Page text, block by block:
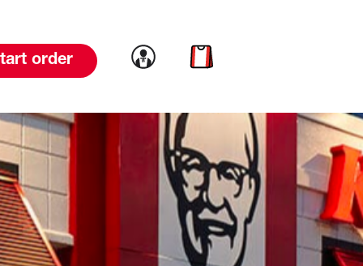
order Link to account
Link to cart